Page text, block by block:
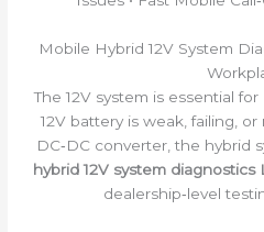
Mobile Hybrid 12V System
The 12V system is essential
12V battery is weak, failing,
DC‑DC converter, the hybrid
hybrid 12V system diagnostics
dealership‑level